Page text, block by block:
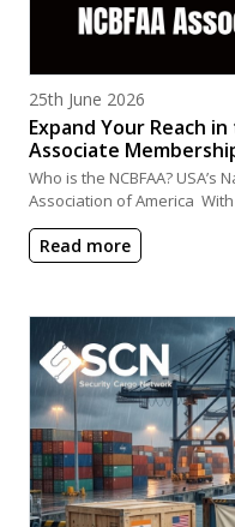
Posted on
25th June 2026
Expand Your Reach
Associate
Who is the NCBFAA?
Association of America
Read more